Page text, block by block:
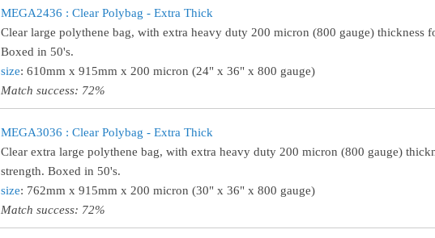
MEGA2436 : Clear Polybag - Extra Thick
Clear large polythene bag, with extra heavy duty 200 micron (800 gauge) thickness
Boxed in 50's.
size: 610mm x 915mm x 200 micron (24" x 36" x 800 gauge)
Match success: 72%
MEGA3036 : Clear Polybag - Extra Thick
Clear extra large polythene bag, with extra heavy duty 200 micron (800 gauge)
strength. Boxed in 50's.
size: 762mm x 915mm x 200 micron (30" x 36" x 800 gauge)
Match success: 72%